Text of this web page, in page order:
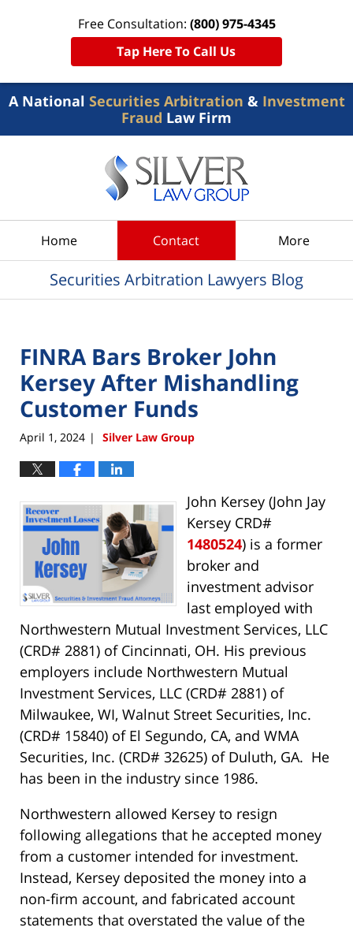
Free Consultation: (800) 975-4345
Tap Here To Call Us
A National Securities Arbitration & Investment
Fraud Law Firm
Home Contact More
Securities Arbitration Lawyers Blog
FINRA Bars Broker John
Kersey After Mishandling
Customer Funds
April 1, 2024 | Silver Law Group
John Kersey (John Jay
Kersey CRD#
1480524) is a former
broker and
investment advisor
last employed with
Northwestern Mutual Investment Services, LLC
(CRD# 2881) of Cincinnati, OH. His previous
employers include Northwestern Mutual
Investment Services, LLC (CRD# 2881) of
Milwaukee, WI, Walnut Street Securities, Inc.
(CRD# 15840) of El Segundo, CA, and WMA
Securities, Inc. (CRD# 32625) of Duluth, GA. He
has been in the industry since 1986.
Northwestern allowed Kersey to resign
following allegations that he accepted money
from a customer intended for investment.
Instead, Kersey deposited the money into a
non-firm account, and fabricated account
statements that overstated the value of the